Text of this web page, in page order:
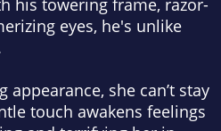
his towering frame, razor-
eyes, he's unlike
she can’t stay
touch awakens feelings